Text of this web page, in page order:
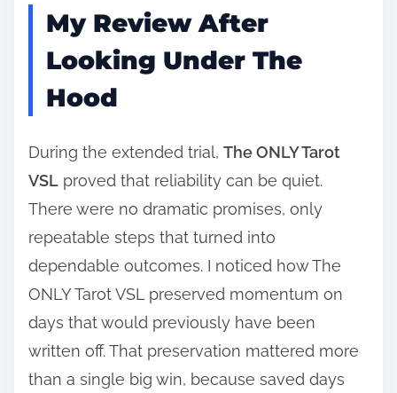
My Review After
Looking Under The
Hood
During the extended trial, The ONLY Tarot
VSL proved that reliability can be quiet.
There were no dramatic promises, only
repeatable steps that turned into
dependable outcomes. I noticed how The
ONLY Tarot VSL preserved momentum on
days that would previously have been
written off. That preservation mattered more
than a single big win, because saved days